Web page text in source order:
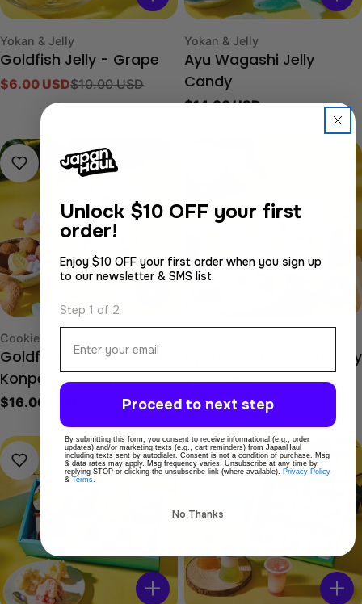
Type:
Yokan & Jelly
Goldfish Jelly - Grape
Sale
$6.00 USD
Regular
$10.00 USD
Type:
Yokan & Jelly
Ayu Wagashi Jelly
Candy
Regular
$14.00 USD
Type:
Cookies
Goldfish Boro Cookie &
Konpeito Medley
Regular
$16.00 USD
Hydrangea Jelly Gummy
Regular
price
$9.00 USD
Unlock $10 OFF your first
order!
Enjoy $10 OFF your first order when you sign up
to our newsletter & SMS list.
Step 1 of 2
Proceed to next step
By submitting this form, you consent to receive informational (e.g., order
updates) and/or marketing texts (e.g., cart reminders) from JapanHaul
including texts sent by autodialer. Consent is not a condition of purchase. Msg
& data rates may apply. Msg frequency varies. Unsubscribe at any time by
replying STOP or clicking the unsubscribe link (where available). Privacy Policy
& Terms.
No Thanks